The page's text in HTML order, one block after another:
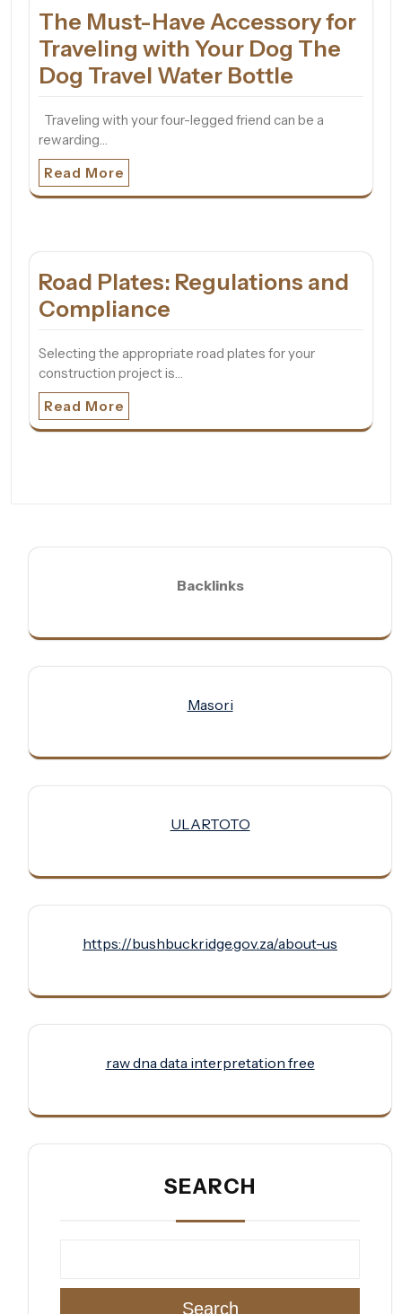
The Must-Have Accessory for
Traveling with Your Dog The
Dog Travel Water Bottle
Traveling with your four-legged friend can be a
rewarding…
Read More
Road Plates: Regulations and
Compliance
Selecting the appropriate road plates for your
construction project is…
Read More
Backlinks
Masori
ULARTOTO
https://bushbuckridge.gov.za/about-us
raw dna data interpretation free
SEARCH
Search